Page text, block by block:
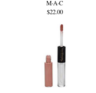
M·A·C
$22.00